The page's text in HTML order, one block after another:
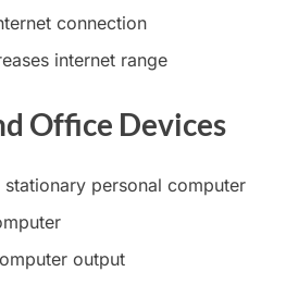
connection
internet range
Office Devices
stationary personal computer
output